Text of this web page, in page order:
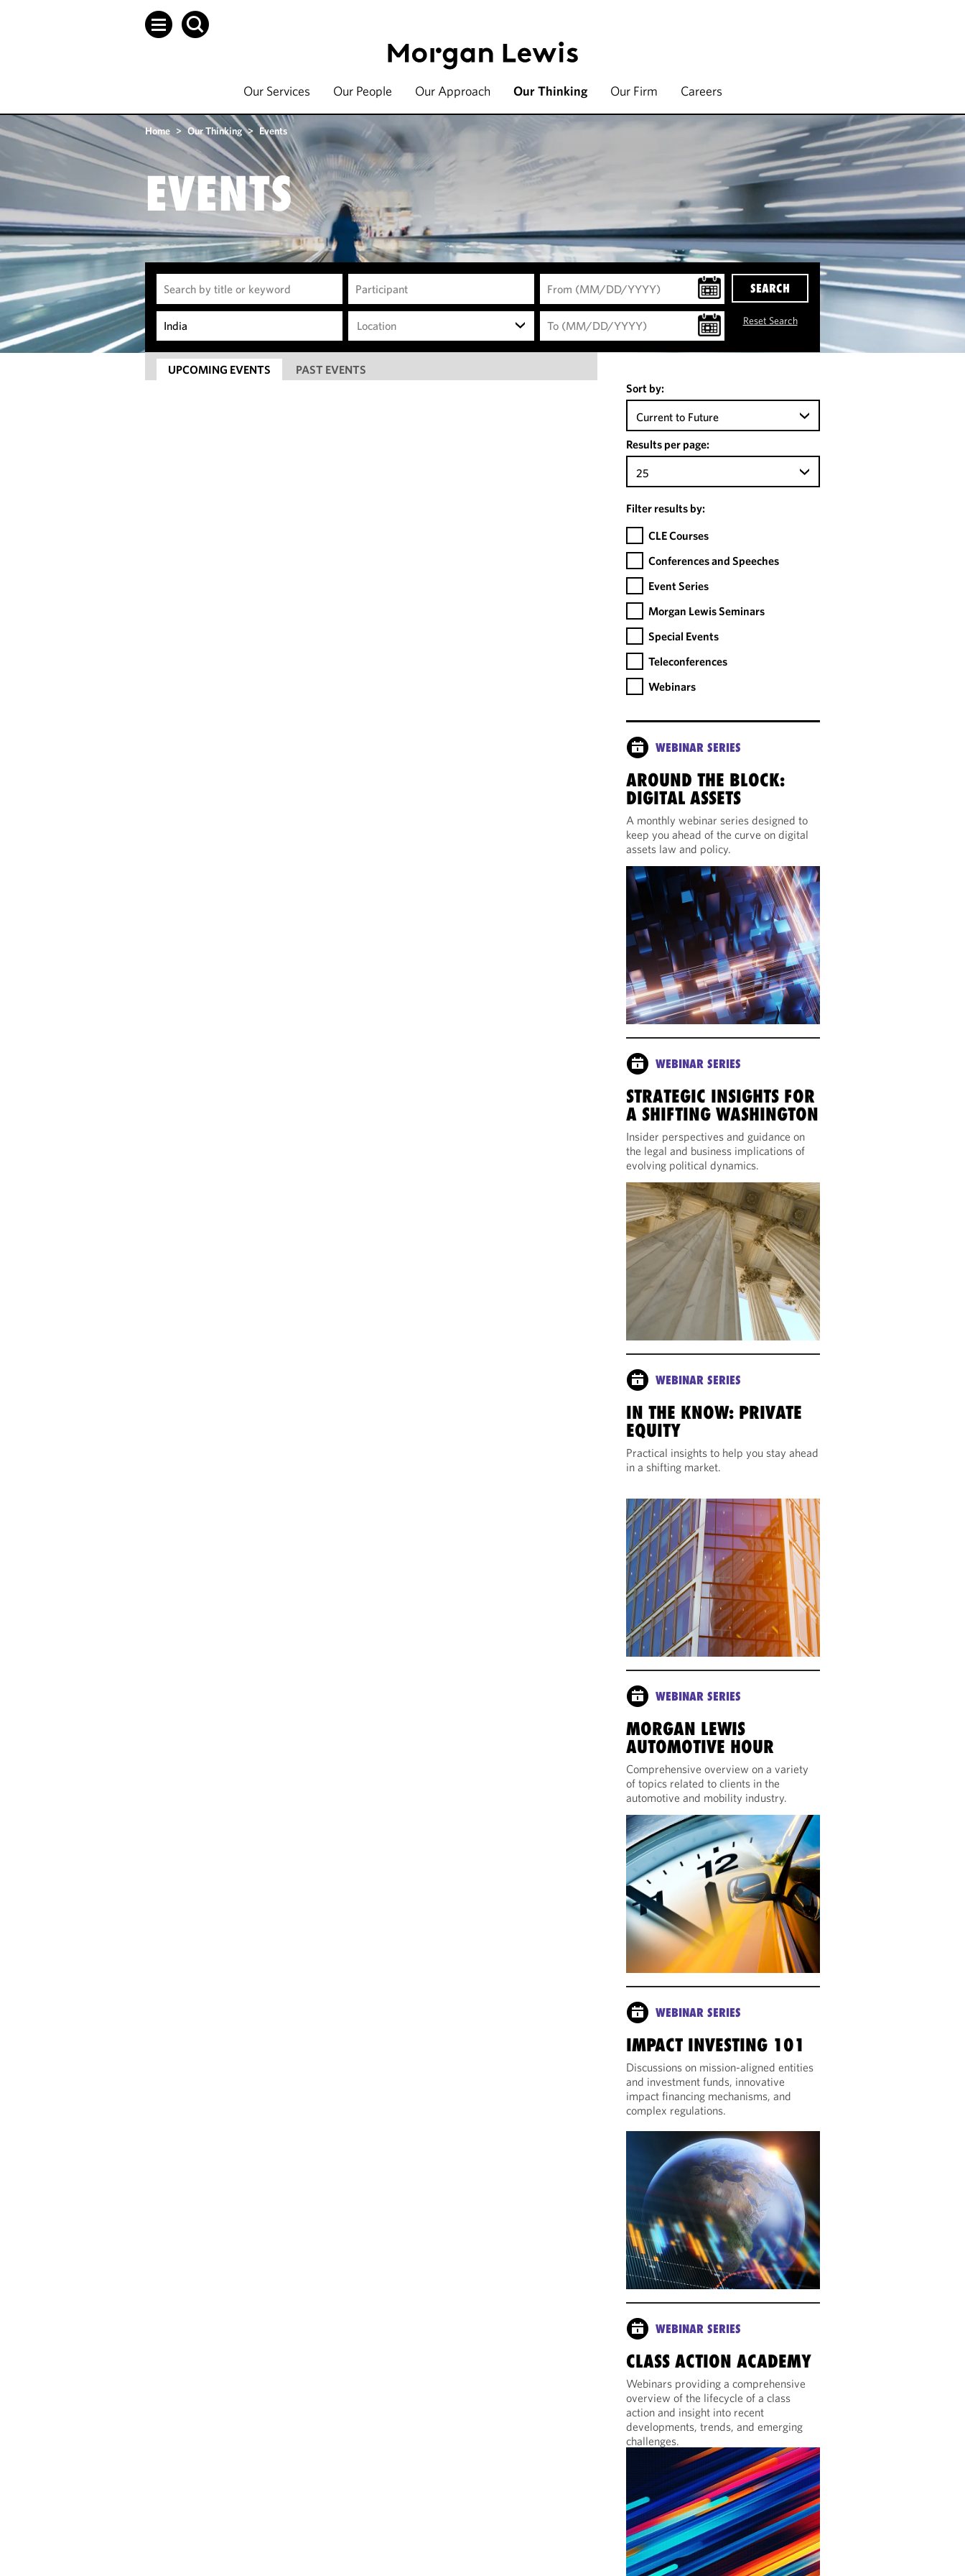
Our Services Our People Our Approach Our Thinking Our Firm Careers
Home > Our Thinking > Events
EVENTS
Location
SEARCH
Reset Search
UPCOMING EVENTS
PAST EVENTS
Sort by:
Current to Future
Results per page:
25
Filter results by:
CLE Courses
Conferences and Speeches
Event Series
Morgan Lewis Seminars
Special Events
Teleconferences
Webinars
WEBINAR SERIES
AROUND THE BLOCK:
DIGITAL ASSETS
A monthly webinar series designed to
keep you ahead of the curve on digital
assets law and policy.
WEBINAR SERIES
STRATEGIC INSIGHTS FOR
A SHIFTING WASHINGTON
Insider perspectives and guidance on
the legal and business implications of
evolving political dynamics.
WEBINAR SERIES
IN THE KNOW: PRIVATE
EQUITY
Practical insights to help you stay ahead
in a shifting market.
WEBINAR SERIES
MORGAN LEWIS
AUTOMOTIVE HOUR
Comprehensive overview on a variety
of topics related to clients in the
automotive and mobility industry.
WEBINAR SERIES
IMPACT INVESTING 101
Discussions on mission-aligned entities
and investment funds, innovative
impact financing mechanisms, and
complex regulations.
WEBINAR SERIES
CLASS ACTION ACADEMY
Webinars providing a comprehensive
overview of the lifecycle of a class
action and insight into recent
developments, trends, and emerging
challenges.